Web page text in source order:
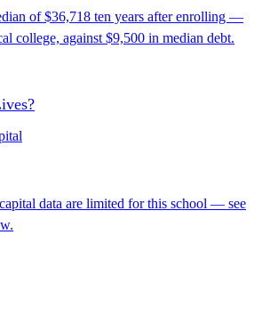
of $36,718 ten years after enrolling —
college, against $9,500 in median debt.
data are limited for this school — see